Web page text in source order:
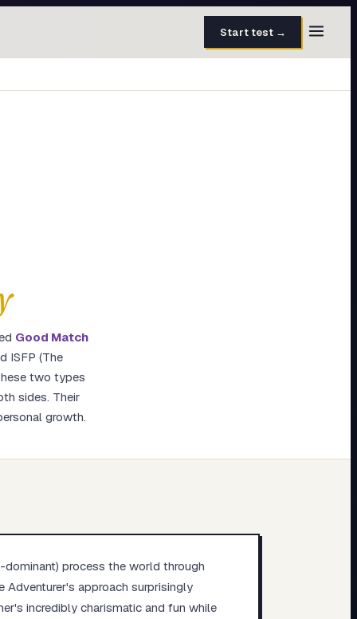
Start test →
Good Match
ISFP (The
two types
sides. Their
growth.
dominant) process the world through
Adventurer's approach surprisingly
incredibly charismatic and fun while